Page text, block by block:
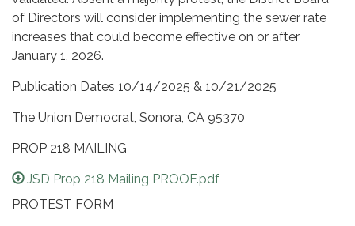
of Directors will consider implementing the sewer rate
increases that could become effective on or after
January 1, 2026.
Publication Dates 10/14/2025 & 10/21/2025
The Union Democrat, Sonora, CA 95370
PROP 218 MAILING
JSD Prop 218 Mailing PROOF.pdf
PROTEST FORM